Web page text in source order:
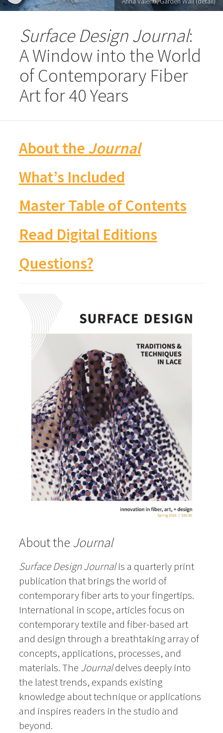
Surface Design Journal:
A Window into the World
of Contemporary Fiber
Art for 40 Years
About the Journal
What’s Included
Master Table of Contents
Read Digital Editions
Questions?
About the Journal
Surface Design Journalis a quarterly print
publication that brings the world of
contemporary fiber arts to your fingertips.
International in scope, articles focus on
contemporary textile and fiber-based art
and design through a breathtaking array of
concepts, applications, processes, and
materials. The Journaldelves deeply into
the latest trends, expands existing
knowledge about technique or applications
and inspires readers in the studio and
beyond.